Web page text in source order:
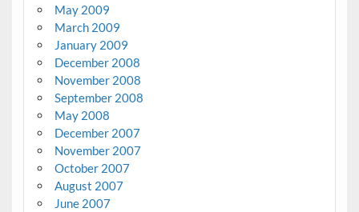
May 2009
March 2009
January 2009
December 2008
November 2008
September 2008
May 2008
December 2007
November 2007
October 2007
August 2007
June 2007